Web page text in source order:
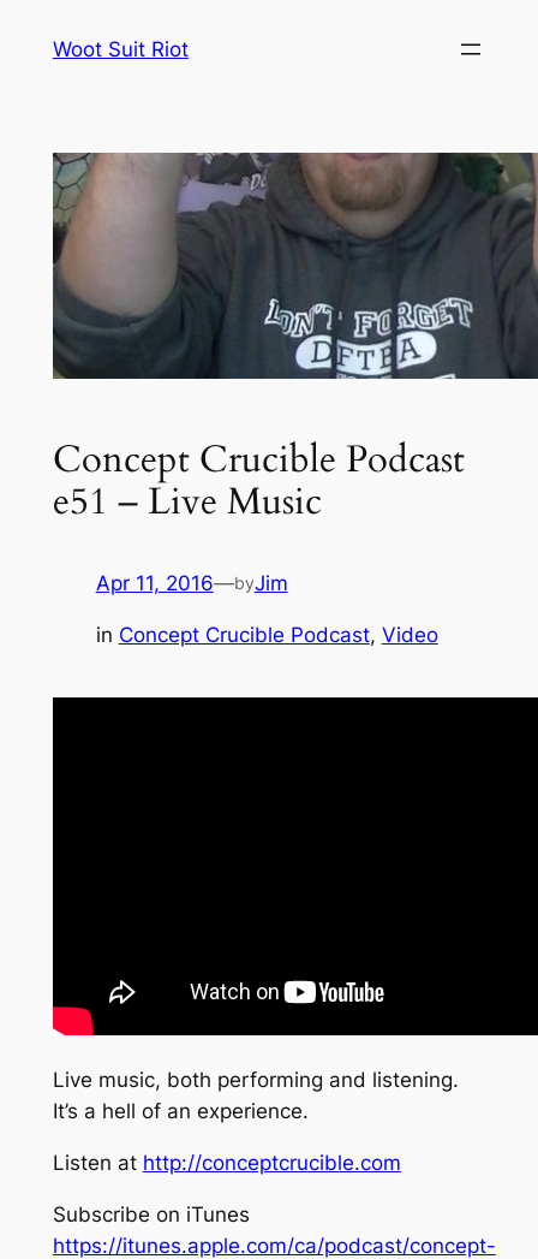
Woot Suit Riot
Concept Crucible Podcast
e51 – Live Music
Apr 11, 2016—byJim
in Concept Crucible Podcast, Video
Live music, both performing and listening.
It’s a hell of an experience.
Listen at http://conceptcrucible.com
Subscribe on iTunes
https://itunes.apple.com/ca/podcast/concept-